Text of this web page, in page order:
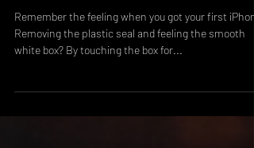
Opening Packaging
Remember the feeling when you got your first
Removing the plastic seal and feeling the smooth